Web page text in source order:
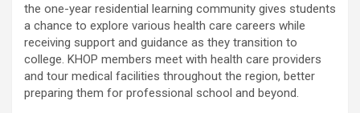
the one-year residential learning community gives students
a chance to explore various health care careers while
receiving support and guidance as they transition to
college. KHOP members meet with health care providers
and tour medical facilities throughout the region, better
preparing them for professional school and beyond.